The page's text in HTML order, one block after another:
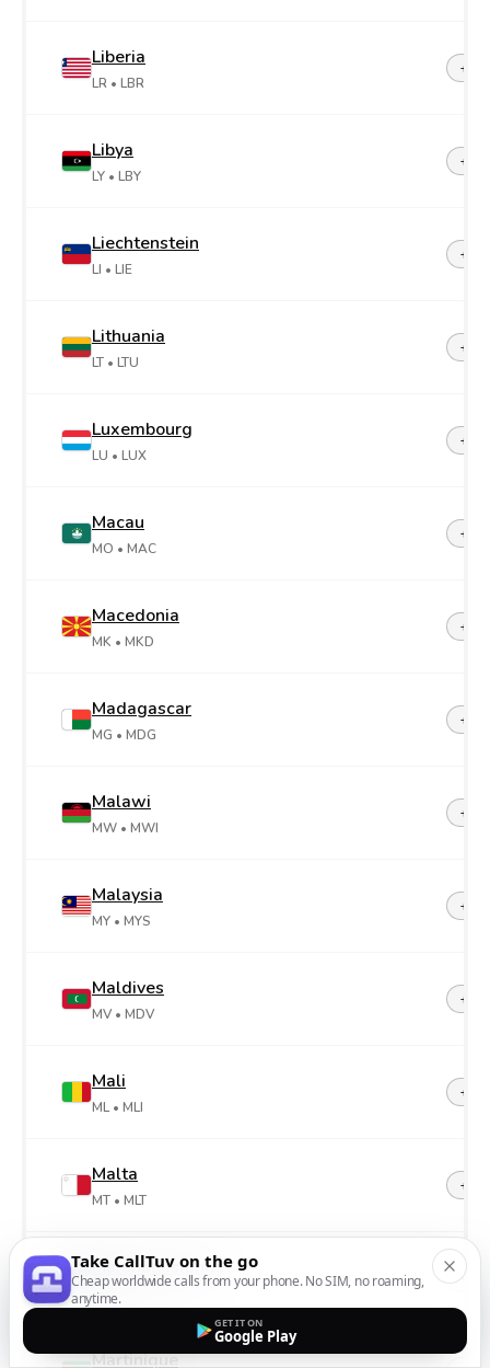
Liberia
LR • LBR
+231
Libya
LY • LBY
+218
Liechtenstein
LI • LIE
+423
Lithuania
LT • LTU
+370
Luxembourg
LU • LUX
+352
Macau
MO • MAC
+853
Macedonia
MK • MKD
+389
Madagascar
MG • MDG
+261
Malawi
MW • MWI
+265
Malaysia
MY • MYS
+60
Maldives
MV • MDV
+960
Mali
ML • MLI
+223
Malta
MT • MLT
+356
Marshall Islands
MH• MHL
+692
Martinique
Take CallTuv on the go
Cheap worldwide calls from your phone. No SIM, no roaming,
anytime.
GET IT ON
Google Play